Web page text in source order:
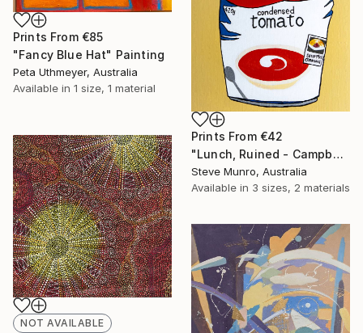
Prints From €85
"Fancy Blue Hat" Painting
Peta Uthmeyer, Australia
Available in 1 size, 1 material
Prints From €42
"Lunch, Ruined - Campbell's Soup" Painting
Steve Munro, Australia
Available in 3 sizes, 2 materials
NOT AVAILABLE